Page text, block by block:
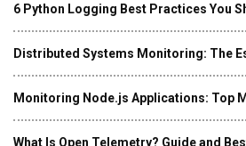
6 Python Logging Best Practices You
Distributed Systems Monitoring: The
Monitoring Node.js Applications: Top
What Is Open Telemetry? Guide and